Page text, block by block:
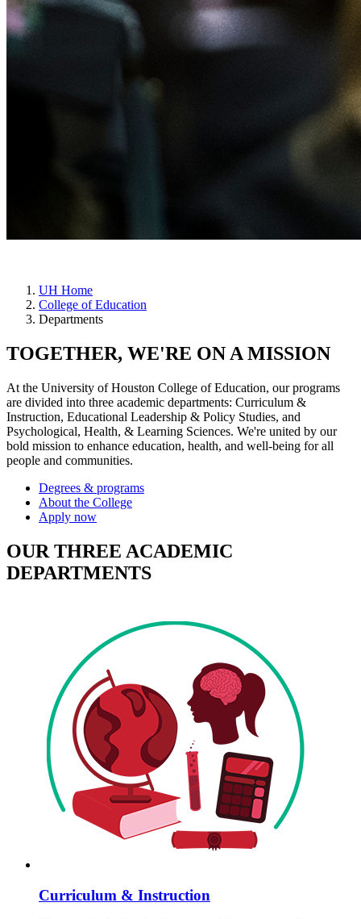
UH Home
College of Education
Departments
TOGETHER, WE'RE ON A MISSION
At the University of Houston College of Education, our programs
are divided into three academic departments: Curriculum &
Instruction, Educational Leadership & Policy Studies, and
Psychological, Health, & Learning Sciences. We're united by our
bold mission to enhance education, health, and well-being for all
people and communities.
Degrees & programs
About the College
Apply now
OUR THREE ACADEMIC
DEPARTMENTS
Curriculum & Instruction